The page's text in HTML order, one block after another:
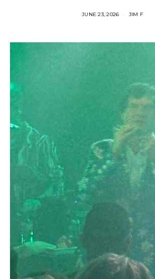
JUNE 23, 2026 JIM F